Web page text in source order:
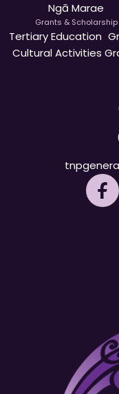
Ngā Marae
Grants & Scholarship
Tertiary Education
Cultural Activities